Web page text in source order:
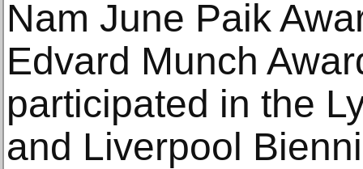
Nam June Paik
Edvard Munch
participated in the
and Liverpool